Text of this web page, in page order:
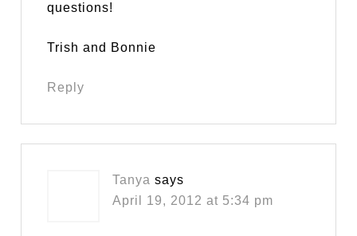
questions!
Trish and Bonnie
Reply
Tanya says
April 19, 2012 at 5:34 pm